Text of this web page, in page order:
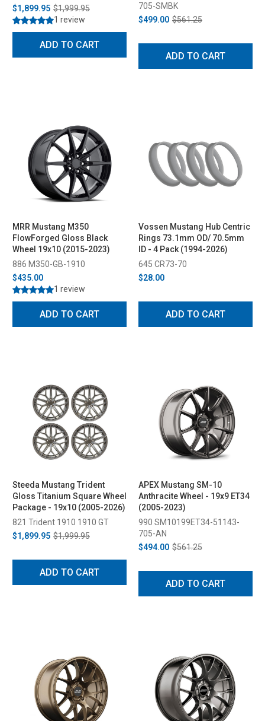
$1,899.95 $1,999.95
1 review
ADD TO CART
705-SMBK
$499.00 $561.25
ADD TO CART
MRR Mustang M350
FlowForged Gloss Black
Wheel 19x10 (2015-2023)
886 M350-GB-1910
$435.00
1 review
ADD TO CART
Vossen Mustang Hub Centric
Rings 73.1mm OD/ 70.5mm
ID - 4 Pack (1994-2026)
645 CR73-70
$28.00
ADD TO CART
Steeda Mustang Trident
Gloss Titanium Square Wheel
Package - 19x10 (2005-2026)
821 Trident 1910 1910 GT
$1,899.95 $1,999.95
ADD TO CART
APEX Mustang SM-10
Anthracite Wheel - 19x9 ET34
(2005-2023)
990 SM10199ET34-51143-
705-AN
$494.00 $561.25
ADD TO CART